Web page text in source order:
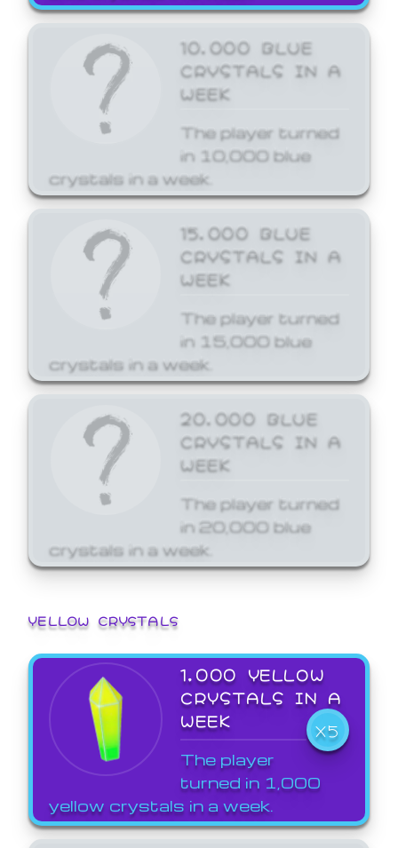
10,000 BLUE
CRYSTALS IN A
WEEK
The player turned
in 10,000 blue
crystals in a week.
15,000 BLUE
CRYSTALS IN A
WEEK
The player turned
in 15,000 blue
crystals in a week.
20,000 BLUE
CRYSTALS IN A
WEEK
The player turned
in 20,000 blue
crystals in a week.
YELLOW CRYSTALS
1,000 YELLOW
CRYSTALS IN A
WEEK
X5
The player
turned in 1,000
yellow crystals in a week.